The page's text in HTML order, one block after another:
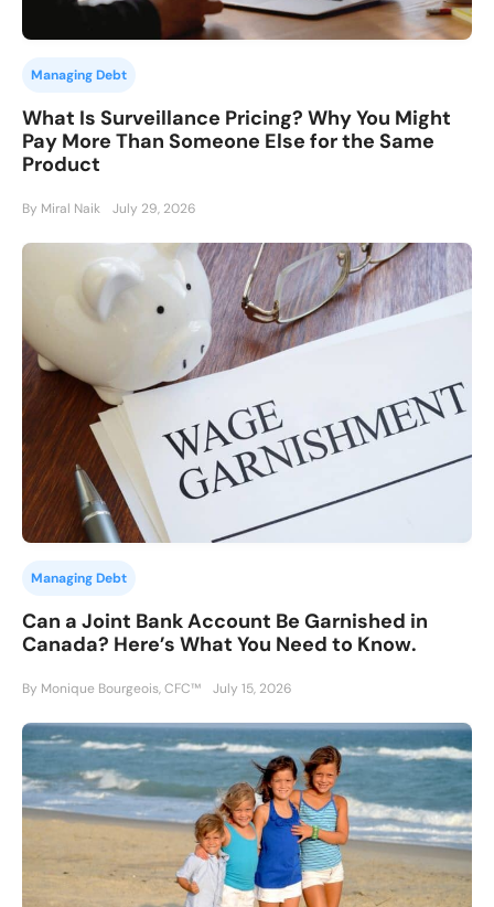
Managing Debt
What Is Surveillance Pricing? Why You Might
Pay More Than Someone Else for the Same
Product
By Miral Naik July 29, 2026
Managing Debt
Can a Joint Bank Account Be Garnished in
Canada? Here’s What You Need to Know.
By Monique Bourgeois, CFC™ July 15, 2026